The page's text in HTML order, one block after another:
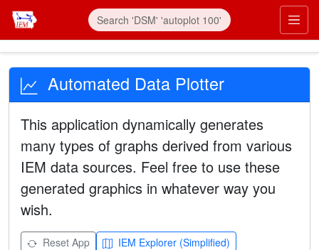
Automated Data Plotter
This application dynamically generates
many types of graphs derived from various
IEM data sources. Feel free to use these
generated graphics in whatever way you
wish.
Reset App IEM Explorer (Simplified)